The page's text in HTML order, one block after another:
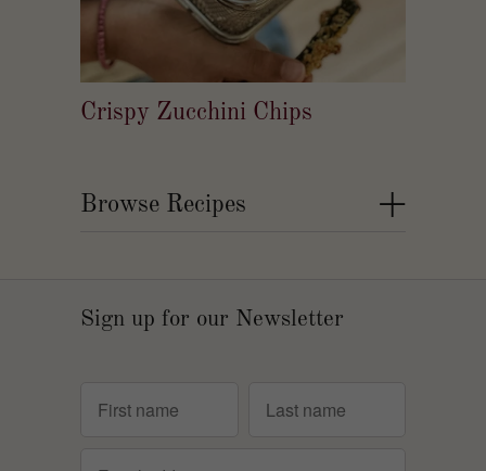
Crispy Zucchini Chips
+
Browse Recipes
Sign up for our Newsletter